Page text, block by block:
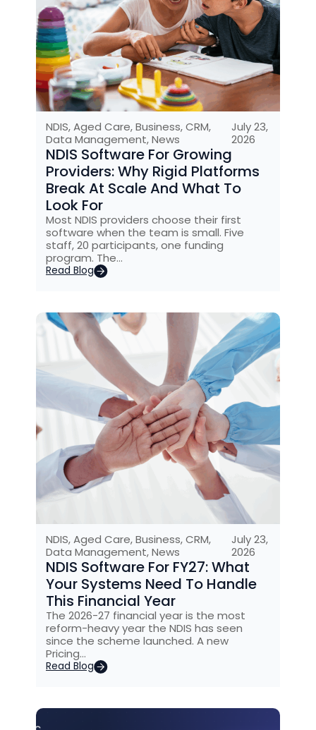
NDIS,Aged Care,Business,CRM,
Data Management,News
July 23,
2026
NDIS Software For Growing
Providers: Why Rigid Platforms
Break At Scale And What To
Look For
Most NDIS providers choose their first
software when the team is small. Five
staff, 20 participants, one funding
program. The…
Read Blog
NDIS,Aged Care,Business,CRM,
Data Management,News
July 23,
2026
NDIS Software For FY27: What
Your Systems Need To Handle
This Financial Year
The 2026-27 financial year is the most
reform-heavy year the NDIS has seen
since the scheme launched. A new
Pricing…
Read Blog